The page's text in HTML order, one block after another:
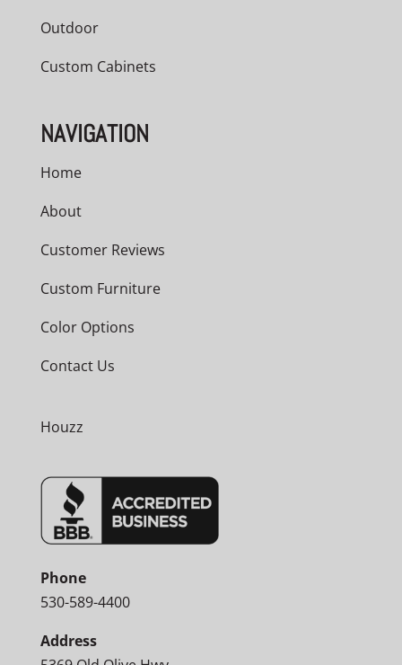
Outdoor
Custom Cabinets
NAVIGATION
Home
About
Customer Reviews
Custom Furniture
Color Options
Contact Us
Houzz
Phone
530-589-4400
Address